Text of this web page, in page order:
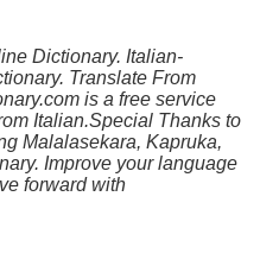
Dictionary. Italian-
Translate From
is a free service
Italian.Special Thanks to
Malalasekara, Kapruka,
Improve your language
forward with